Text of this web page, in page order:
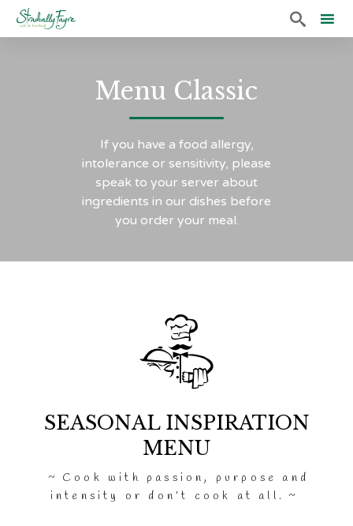

Menu Classic
If you have a food allergy,
intolerance or sensitivity, please
speak to your server about
ingredients in our dishes before
you order your meal.

SEASONAL INSPIRATION
MENU
Cook with passion, purpose and
intensity or don’t cook at all.